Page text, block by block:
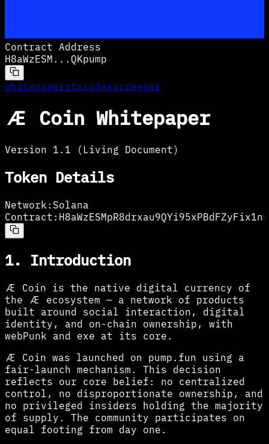
Contract Address
H8aWzESM ... QKpump
whitepaperstarsdexscreener
Æ Coin Whitepaper
Version 1.1 (Living Document)
Token Details
Network: Solana
Contract:
1. Introduction
Æ Coin is the native digital currency of
the Æ ecosystem — a network of products
built around social interaction, digital
identity, and on-chain ownership, with
webPunk and exe at its core.
Æ Coin was launched on pump.fun using a
fair-launch mechanism. This decision
reflects our core belief: no centralized
control, no disproportionate ownership, and
no privileged insiders holding the majority
of supply. The community participates on
equal footing from day one.